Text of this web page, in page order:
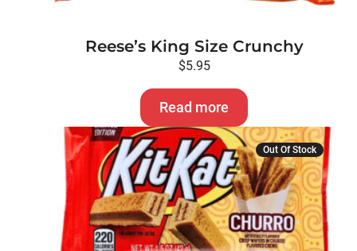
Reese’s King Size Crunchy
$5.95
Read more
Out Of Stock